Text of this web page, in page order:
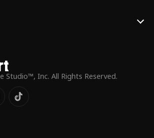
Studio™, Inc. All Rights Reserved.